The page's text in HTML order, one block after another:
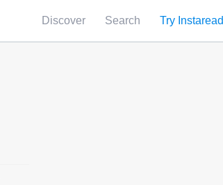
Discover Search Try Instaread